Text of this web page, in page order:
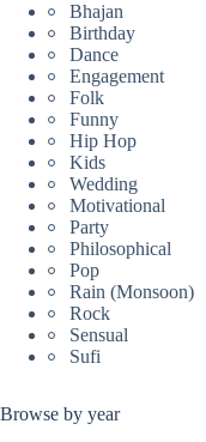
Bhajan
Birthday
Dance
Engagement
Folk
Funny
Hip Hop
Kids
Wedding
Motivational
Party
Philosophical
Pop
Rain (Monsoon)
Rock
Sensual
Sufi
Browse by year